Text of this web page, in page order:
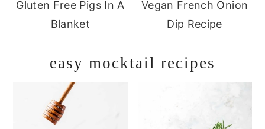
Gluten Free Pigs In A
Blanket
Vegan French Onion
Dip Recipe
easy mocktail recipes